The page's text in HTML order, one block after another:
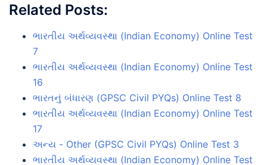
Related Posts:
ભારતીય અર્થવ્યવસ્થા (Indian Economy) Online Test
7
ભારતીય અર્થવ્યવસ્થા (Indian Economy) Online Test
16
ભારતનું બંધારણ (GPSC Civil PYQs) Online Test 8
ભારતીય અર્થવ્યવસ્થા (Indian Economy) Online Test
17
અન્ય - Other (GPSC Civil PYQs) Online Test 3
ભારતીય અર્થવ્યવસ્થા (Indian Economy) Online Test